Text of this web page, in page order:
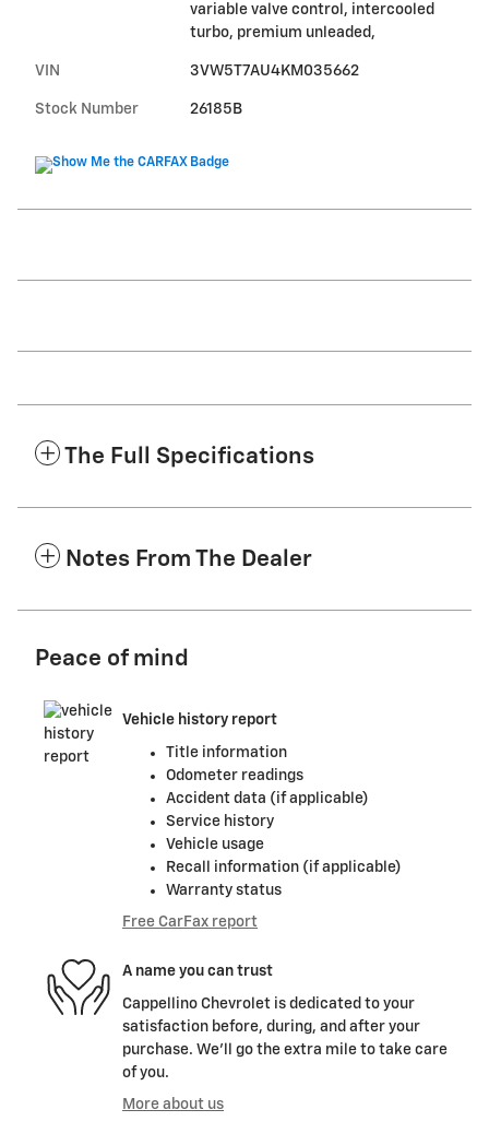
variable valve control, intercooled
turbo, premium unleaded,
VIN 3VW5T7AU4KM035662
Stock Number 26185B
The Full Specifications
Notes From The Dealer
Peace of mind
Vehicle history report
Title information
Odometer readings
Accident data (if applicable)
Service history
Vehicle usage
Recall information (if applicable)
Warranty status
Free CarFax report
A name you can trust
Cappellino Chevrolet is dedicated to your
satisfaction before, during, and after your
purchase. We'll go the extra mile to take care
of you.
More about us